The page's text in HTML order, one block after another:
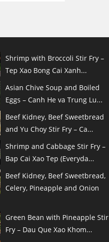
Shrimp with Broccoli Stir Fry –
Tep Xao Bong Cai Xanh...
Asian Chive Soup and Boiled
Eggs – Canh He va Trung Lu...
Beef Kidney, Beef Sweetbread
and Yu Choy Stir Fry – Ca...
Shrimp and Cabbage Stir Fry –
Bap Cai Xao Tep (Everyda...
Beef Kidney, Beef Sweetbread,
Celery, Pineapple and Onion
Green Bean with Pineapple Stir
Fry – Dau Que Xao Khom...